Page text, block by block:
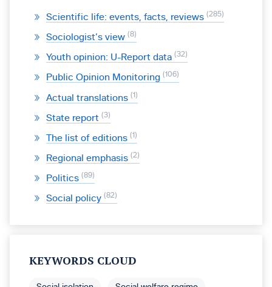
Scientific life: events, facts, reviews 285
Sociologist’s view 8
Youth opinion: U-Report data 32
Public Opinion Monitoring 106
Actual translations 1
State report 3
The list of editions 1
Regional emphasis 2
Politics 89
Social policy 82
KEYWORDS CLOUD